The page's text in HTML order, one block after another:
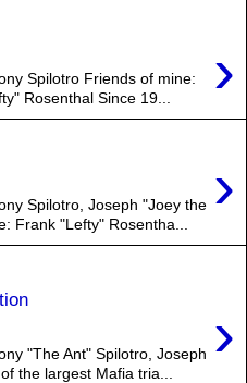
›
Spilotro Friends of mine:
Rosenthal Since 19...
›
Spilotro, Joseph "Joey the
Frank "Lefty" Rosentha...
›
"The Ant" Spilotro, Joseph
the largest Mafia tria...